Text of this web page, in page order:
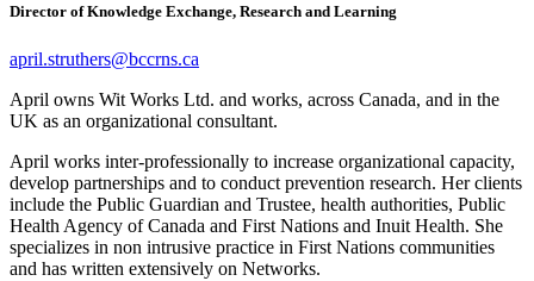
Director of Knowledge Exchange, Research and Learning
april.struthers@bccrns.ca
April owns Wit Works Ltd. and works, across Canada, and in the
UK as an organizational consultant.
April works inter-professionally to increase organizational capacity,
develop partnerships and to conduct prevention research. Her clients
include the Public Guardian and Trustee, health authorities, Public
Health Agency of Canada and First Nations and Inuit Health. She
specializes in non intrusive practice in First Nations communities
and has written extensively on Networks.